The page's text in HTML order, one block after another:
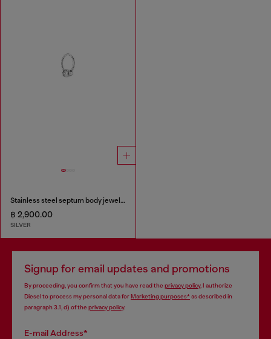
Stainless steel septum body jewelry
฿ 2,900.00
SILVER
Signup for email updates and promotions
By proceeding, you confirm that you have read the privacy policy, I authorize
Diesel to process my personal data for Marketing purposes*as described in
paragraph 3.1, d) of the privacy policy.
E-mail Address*